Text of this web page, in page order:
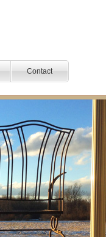
Contact